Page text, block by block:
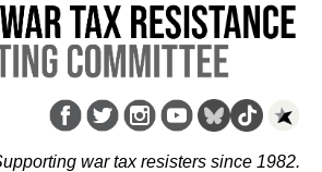
war tax resisters since 1982.